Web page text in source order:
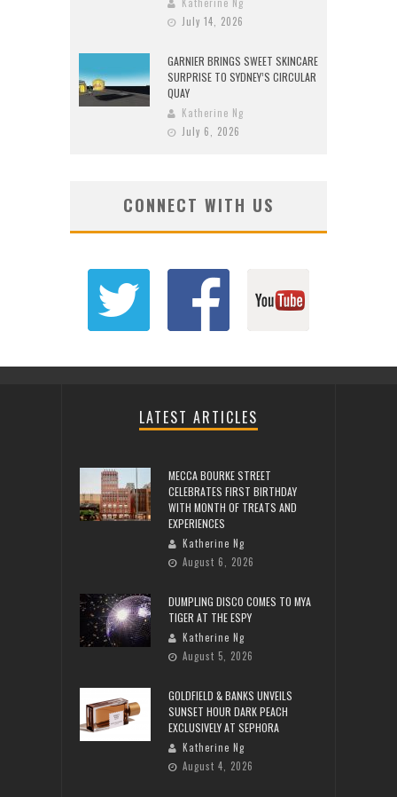
Katherine Ng
July 14, 2026
GARNIER BRINGS SWEET SKINCARE
SURPRISE TO SYDNEY’S CIRCULAR
QUAY
Katherine Ng
July 6, 2026
CONNECT WITH US
LATEST ARTICLES
MECCA BOURKE STREET
CELEBRATES FIRST BIRTHDAY
WITH MONTH OF TREATS AND
EXPERIENCES
Katherine Ng
August 6, 2026
DUMPLING DISCO COMES TO MYA
TIGER AT THE ESPY
Katherine Ng
August 5, 2026
GOLDFIELD & BANKS UNVEILS
SUNSET HOUR DARK PEACH
EXCLUSIVELY AT SEPHORA
Katherine Ng
August 4, 2026